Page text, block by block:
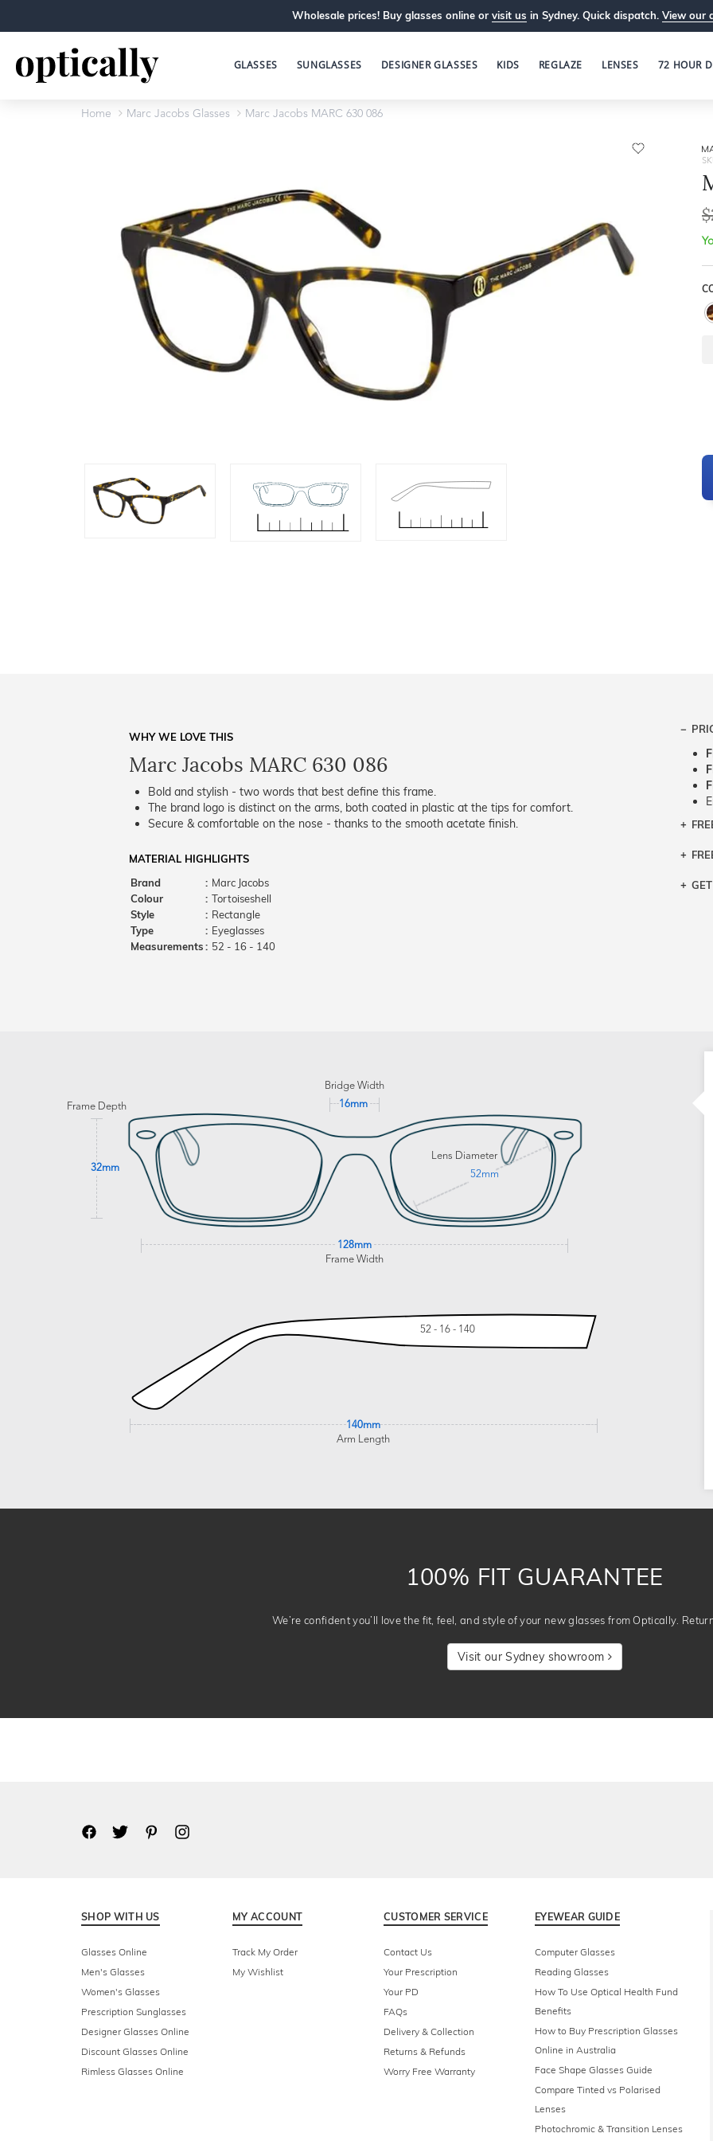
Wholesale prices! Buy glasses online or visit us in Sydney. Quick dispatch. View our
GLASSES SUNGLASSES DESIGNER GLASSES KIDS REGLAZE LENSES 72 HOUR
Home Marc Jacobs Glasses Marc Jacobs MARC 630 086
WHY WE LOVE THIS
Marc Jacobs MARC 630 086
Bold and stylish - two words that best define this frame.
The brand logo is distinct on the arms, both coated in plastic at the tips for comfort.
Secure & comfortable on the nose - thanks to the smooth acetate finish.
MATERIAL HIGHLIGHTS
Brand
: Marc Jacobs
Colour
: Tortoiseshell
Style
: Rectangle
Type
: Eyeglasses
Measurements: 52 - 16 - 140
If
the
Bridge Width
16mm
Frame Depth
32mm
Lens Diameter
52mm
128mm
Frame Width
52 - 16 - 140
140mm
Arm Length
100% FIT GUARANTEE
We’re confident you’ll love the fit, feel, and style of your new glasses from Optically.
Visit our Sydney showroom
SHOP WITH US
Glasses Online
Men's Glasses
Women's Glasses
Prescription Sunglasses
Designer Glasses Online
Discount Glasses Online
Rimless Glasses Online
MY ACCOUNT
Track My Order
My Wishlist
CUSTOMER SERVICE
Contact Us
Your Prescription
Your PD
FAQs
Delivery & Collection
Returns & Refunds
Worry Free Warranty
EYEWEAR GUIDE
Computer Glasses
Reading Glasses
How To Use Optical Health Fund
Benefits
How to Buy Prescription Glasses
Online in Australia
Face Shape Glasses Guide
Compare Tinted vs Polarised
Lenses
Photochromic & Transition Lenses